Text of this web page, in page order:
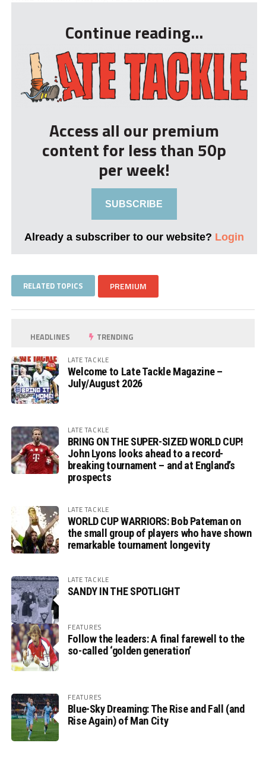
Continue reading...
Access all our premium
content for less than 50p
per week!
SUBSCRIBE
Already a subscriber to our website? Login
RELATED TOPICS PREMIUM
HEADLINES TRENDING
LATE TACKLE
Welcome to Late Tackle Magazine –
July/August 2026
LATE TACKLE
BRING ON THE SUPER-SIZED WORLD CUP!
John Lyons looks ahead to a record-
breaking tournament – and at England’s
prospects
LATE TACKLE
WORLD CUP WARRIORS: Bob Pateman on
the small group of players who have shown
remarkable tournament longevity
LATE TACKLE
SANDY IN THE SPOTLIGHT
FEATURES
Follow the leaders: A final farewell to the
so-called ‘golden generation’
FEATURES
Blue-Sky Dreaming: The Rise and Fall (and
Rise Again) of Man City